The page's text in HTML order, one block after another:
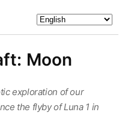
Moon
exploration of our
the flyby of Luna 1 in